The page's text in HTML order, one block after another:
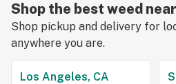
Shop the best weed
Shop pickup and delivery for
anywhere you are.
Los Angeles, CA